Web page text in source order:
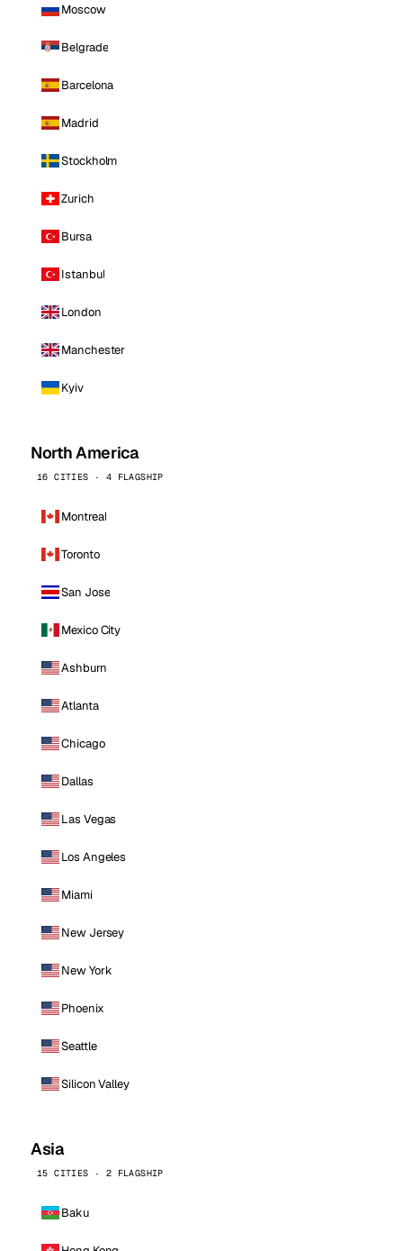
Moscow
Belgrade
Barcelona
Madrid
Stockholm
Zurich
Bursa
Istanbul
London
Manchester
Kyiv
North America
16 CITIES · 4 FLAGSHIP
Montreal
Toronto
San Jose
Mexico City
Ashburn
Atlanta
Chicago
Dallas
Las Vegas
Los Angeles
Miami
New Jersey
New York
Phoenix
Seattle
Silicon Valley
Asia
15 CITIES · 2 FLAGSHIP
Baku